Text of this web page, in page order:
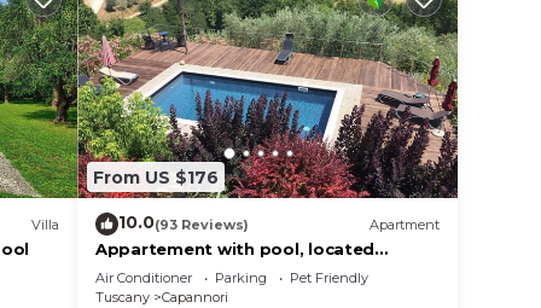
Villa
From US $176
10.0(93 Reviews) Apartment
Appartement with pool, located
between olive treees and wine rapes
Air Conditioner Parking
Pet Friendly
Tuscany
Capannori